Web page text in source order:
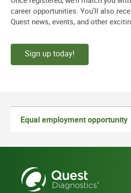
career opportunities. You’ll also
Quest news, events, and other
Sign up today!
Equal employment opportunity